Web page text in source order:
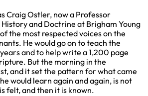
Craig Ostler, now a Professor
and Doctrine at Brigham Young
the most respected voices on the
He would go on to teach the
and to help write a 1,200 page
But the morning in the
and it set the pattern for what came
would learn again and again, is not
felt, and then it is known.